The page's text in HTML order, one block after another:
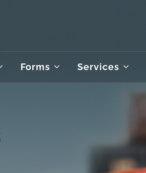
Forms Services